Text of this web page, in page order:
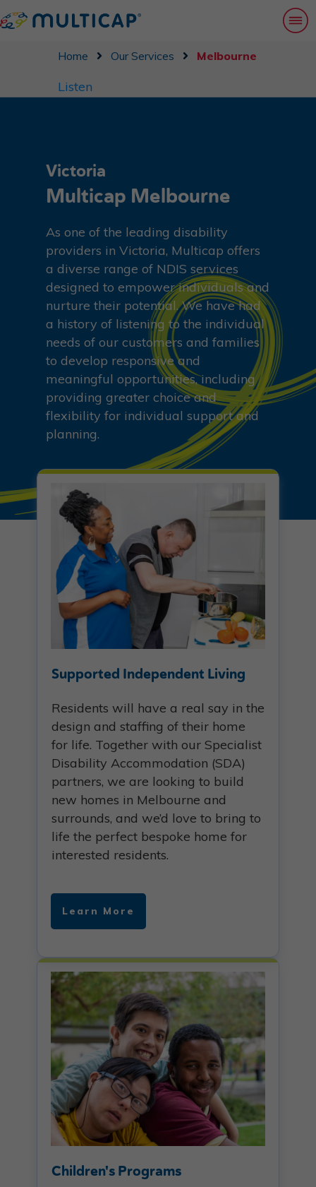
Home Our Services Melbourne
Listen
Victoria
Multicap Melbourne
As one of the leading disability
providers in Victoria, Multicap offers
a diverse range of NDIS services
designed to empower individuals and
nurture their potential. We have had
a history of listening to the individual
needs of our customers and families
to develop responsive and
meaningful opportunities, including
providing greater choice and
flexibility for individual support and
planning.
Supported Independent Living
Residents will have a real say in the
design and staffing of their home
for life. Together with our Specialist
Disability Accommodation (SDA)
partners, we are looking to build
new homes in Melbourne and
surrounds, and we’d love to bring to
life the perfect bespoke home for
interested residents.
Learn More
Children's Programs